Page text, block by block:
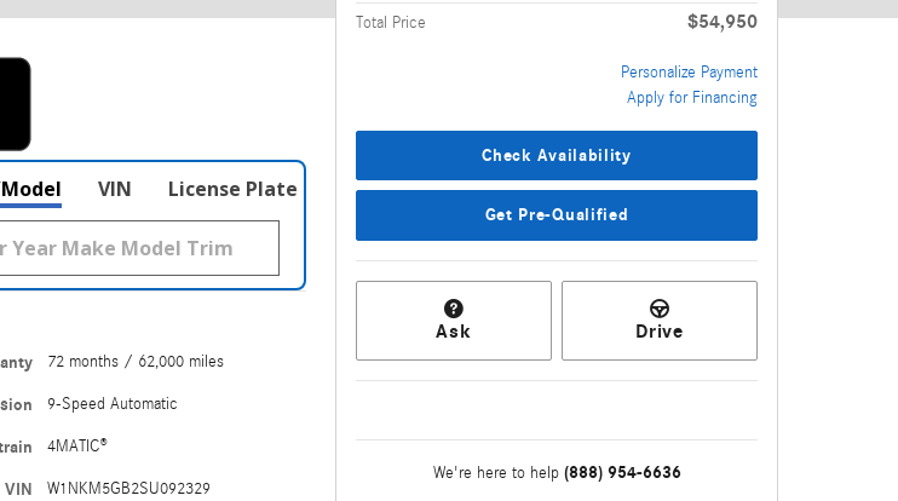
VIN License Plate
72 months / 62,000 miles
9-Speed Automatic
4MATIC®
VIN W1NKM5GB2SU092329
Total Price $54,950
Personalize Payment
Apply for Financing
Check Availability
Get Pre-Qualified
Ask Drive
We're here to help (888) 954-6636